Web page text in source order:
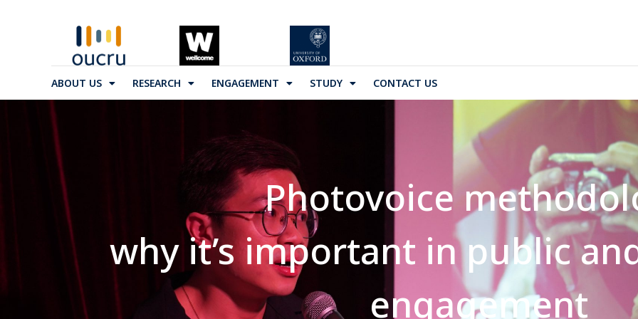
ABOUT US RESEARCH ENGAGEMENT STUDY CONTACT US
Photovoice
why it’s important in public
engagement